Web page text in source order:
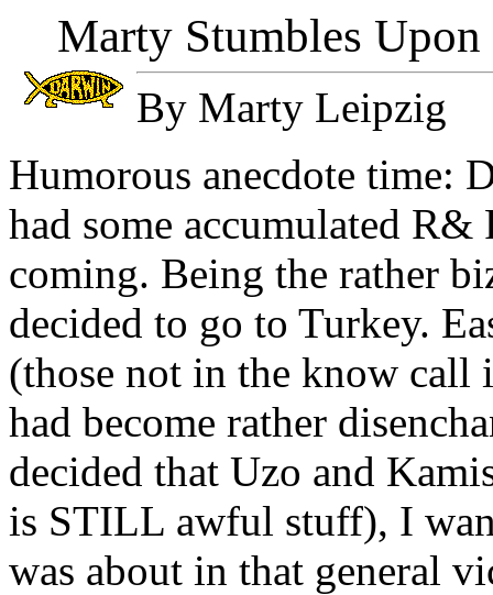
Marty Stumbles
By Marty Leipzig
Humorous anecdote time:
had some accumulated
coming. Being the rather
decided to go to Turkey.
(those not in the know call
had become rather
decided that Uzo and
is STILL awful stuff), I
was about in that general